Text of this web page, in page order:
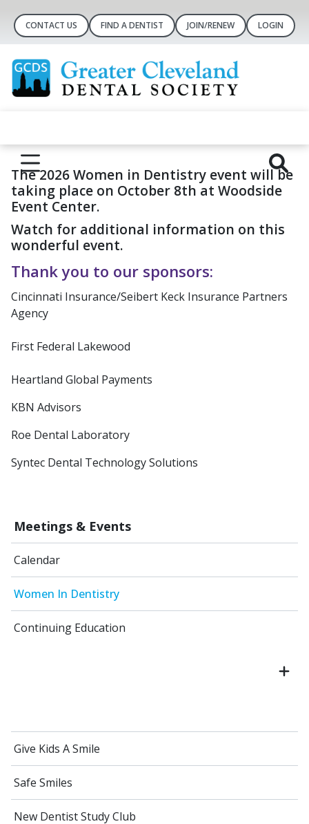
CONTACT US FIND A DENTIST JOIN/RENEW LOGIN
Meetings & Events
Calendar
Women In Dentistry
Continuing Education
Give Kids A Smile
Safe Smiles
New Dentist Study Club
The 2026 Women in Dentistry event will be
taking place on October 8th at Woodside
Event Center.
Watch for additional information on this
wonderful event.
Thank you to our sponsors:
Cincinnati Insurance/Seibert Keck Insurance Partners
Agency
First Federal Lakewood
Heartland Global Payments
KBN Advisors
Roe Dental Laboratory
Syntec Dental Technology Solutions